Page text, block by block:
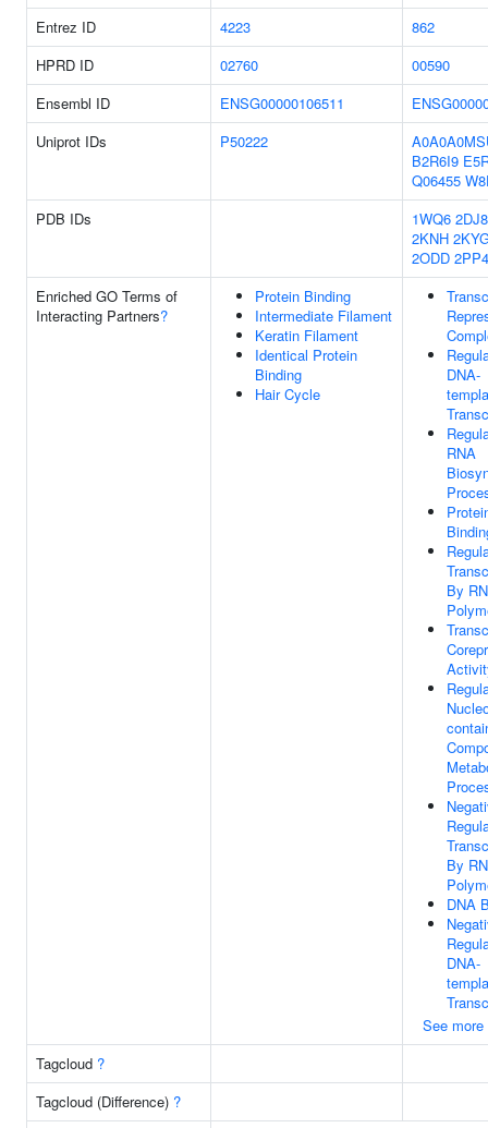
Entrez ID
4223
862
HPRD ID
02760
00590
Ensembl ID
ENSG00000106511
Uniprot IDs
P50222
B2R6I9
Q06455
PDB IDs
1WQ6 2DJ8
2KNH
2ODD 2PP4
Enriched GO Terms of
Interacting Partners?
Protein Binding
Intermediate Filament
Keratin Filament
Identical Protein
Binding
Hair Cycle
DNA-
RNA
By
By
DNA
DNA-
See more
Tagcloud ?
Tagcloud (Difference) ?